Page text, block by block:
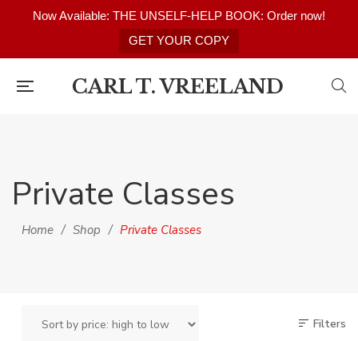
Now Available: THE UNSELF-HELP BOOK: Order now!
GET YOUR COPY
CARL T. VREELAND
Private Classes
Home / Shop / Private Classes
Filters